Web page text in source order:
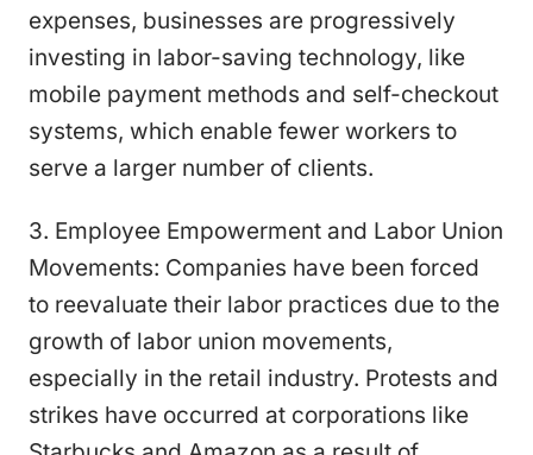
expenses, businesses are progressively
investing in labor-saving technology, like
mobile payment methods and self-checkout
systems, which enable fewer workers to
serve a larger number of clients.
3. Employee Empowerment and Labor Union
Movements: Companies have been forced
to reevaluate their labor practices due to the
growth of labor union movements,
especially in the retail industry. Protests and
strikes have occurred at corporations like